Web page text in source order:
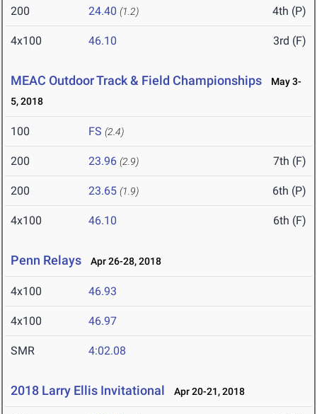
200 24.40 (1.2) 4th (P)
4x100 46.10 3rd (F)
MEAC Outdoor Track & Field Championships
May 3-
5, 2018
100 FS (2.4)
200 23.96 (2.9) 7th (F)
200 23.65 (1.9) 6th (P)
4x100 46.10 6th (F)
Penn Relays Apr 26-28, 2018
4x100 46.93
4x100 46.97
SMR 4:02.08
2018 Larry Ellis Invitational Apr 20-21, 2018